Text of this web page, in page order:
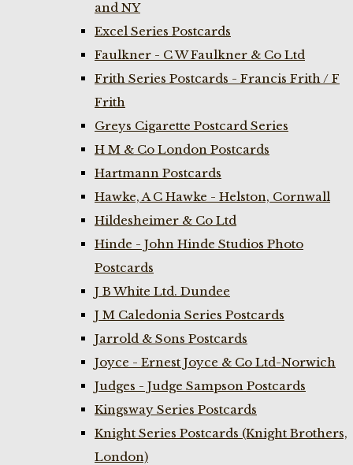
and NY
Excel Series Postcards
Faulkner - C W Faulkner & Co Ltd
Frith Series Postcards - Francis Frith / F
Frith
Greys Cigarette Postcard Series
H M & Co London Postcards
Hartmann Postcards
Hawke, A C Hawke - Helston, Cornwall
Hildesheimer & Co Ltd
Hinde - John Hinde Studios Photo
Postcards
J B White Ltd. Dundee
J M Caledonia Series Postcards
Jarrold & Sons Postcards
Joyce - Ernest Joyce & Co Ltd-Norwich
Judges - Judge Sampson Postcards
Kingsway Series Postcards
Knight Series Postcards (Knight Brothers,
London)